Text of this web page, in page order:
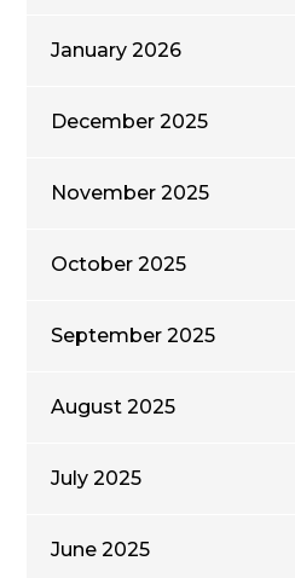
January 2026
December 2025
November 2025
October 2025
September 2025
August 2025
July 2025
June 2025